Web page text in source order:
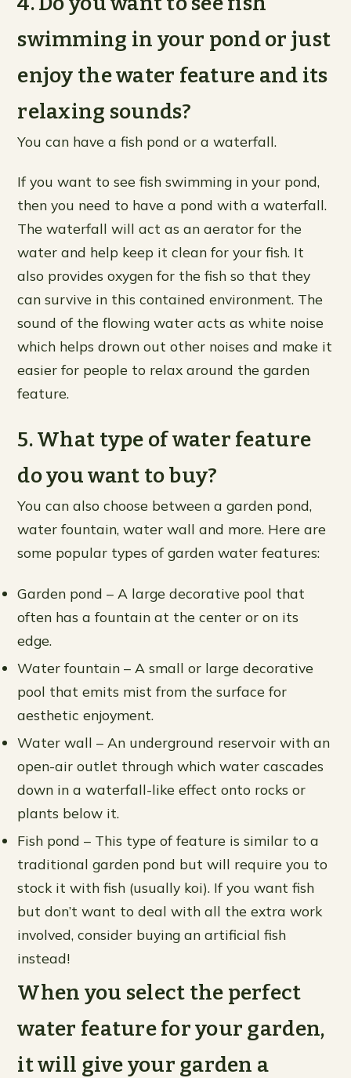
swimming in your pond or just
enjoy the water feature and its
relaxing sounds?
You can have a fish pond or a waterfall.
If you want to see fish swimming in your pond,
then you need to have a pond with a waterfall.
The waterfall will act as an aerator for the
water and help keep it clean for your fish. It
also provides oxygen for the fish so that they
can survive in this contained environment. The
sound of the flowing water acts as white noise
which helps drown out other noises and make it
easier for people to relax around the garden
feature.
5. What type of water feature
do you want to buy?
You can also choose between a garden pond,
water fountain, water wall and more. Here are
some popular types of garden water features:
Garden pond – A large decorative pool that
often has a fountain at the center or on its
edge.
Water fountain – A small or large decorative
pool that emits mist from the surface for
aesthetic enjoyment.
Water wall – An underground reservoir with an
open-air outlet through which water cascades
down in a waterfall-like effect onto rocks or
plants below it.
Fish pond – This type of feature is similar to a
traditional garden pond but will require you to
stock it with fish (usually koi). If you want fish
but don’t want to deal with all the extra work
involved, consider buying an artificial fish
instead!
When you select the perfect
water feature for your garden,
it will give your garden a